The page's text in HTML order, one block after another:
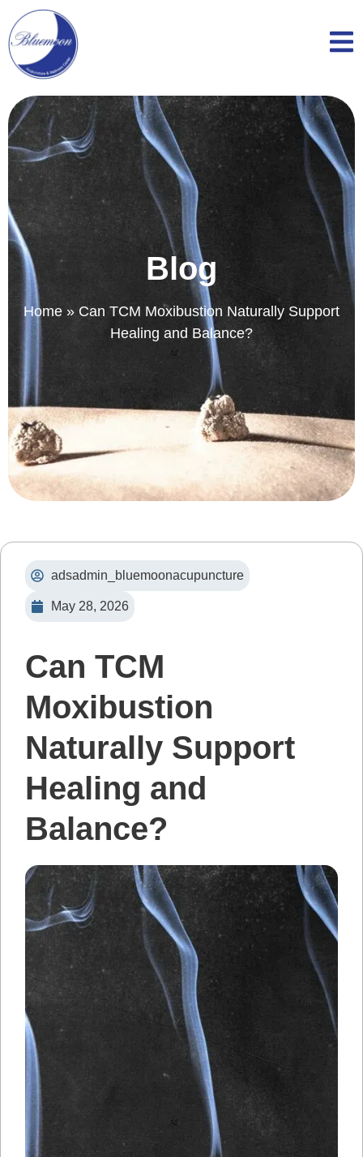
Blog
Home» Can TCM Moxibustion Naturally Support
Healing and Balance?
adsadmin_bluemoonacupuncture
May 28, 2026
Can TCM
Moxibustion
Naturally Support
Healing and
Balance?